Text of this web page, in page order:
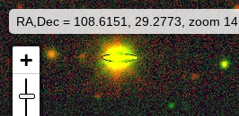
RA,Dec = 108.6151, 29.2773, zoom 14